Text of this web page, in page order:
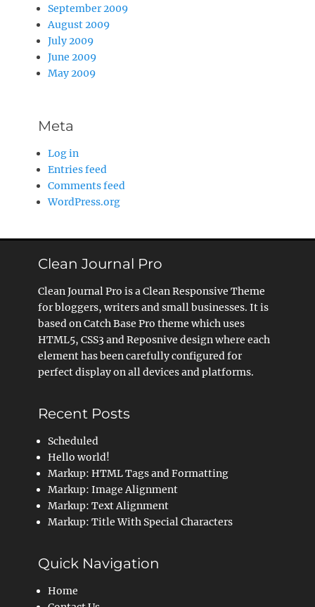
September 2009
August 2009
July 2009
June 2009
May 2009
Meta
Log in
Entries feed
Comments feed
WordPress.org
Clean Journal Pro
Clean Journal Pro is a Clean Responsive Theme
for bloggers, writers and small businesses. It is
based on Catch Base Pro theme which uses
HTML5, CSS3 and Reposnive design where each
element has been carefully configured for
perfect display on all devices and platforms.
Recent Posts
Scheduled
Hello world!
Markup: HTML Tags and Formatting
Markup: Image Alignment
Markup: Text Alignment
Markup: Title With Special Characters
Quick Navigation
Home